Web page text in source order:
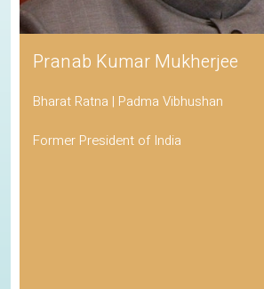
Pranab Kumar Mukherjee
Bharat Ratna | Padma Vibhushan
Former President of India